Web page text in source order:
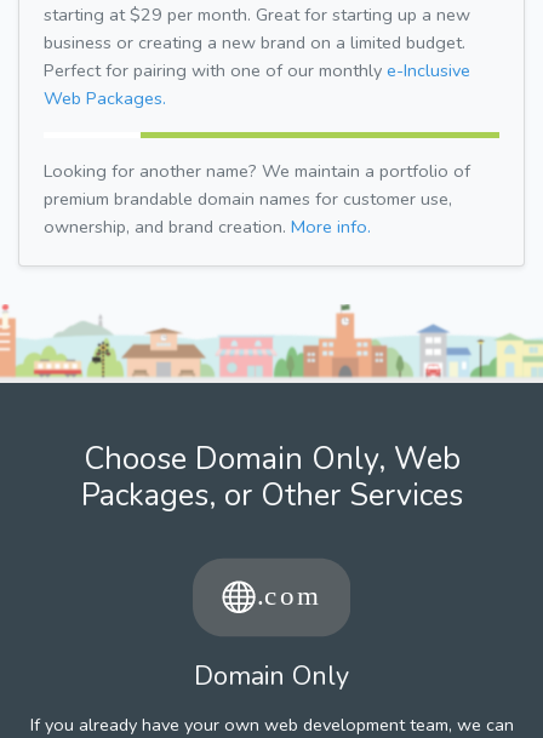
starting at $29 per month. Great for starting up a new
business or creating a new brand on a limited budget.
Perfect for pairing with one of our monthly e-Inclusive
Web Packages.
Looking for another name? We maintain a portfolio of
premium brandable domain names for customer use,
ownership, and brand creation. More info.
Choose Domain Only, Web
Packages, or Other Services
Domain Only
If you already have your own web development team, we can